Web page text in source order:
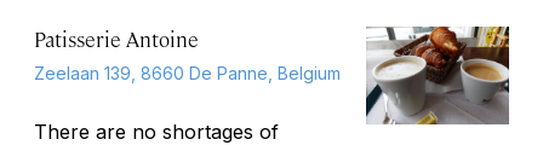
Patisserie Antoine
Zeelaan 139, 8660 De Panne, Belgium
There are no shortages of